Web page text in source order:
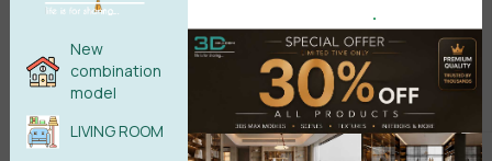
New
combination
model
LIVING ROOM
.